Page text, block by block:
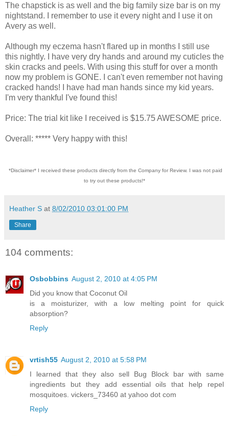
The chapstick is as well and the big family size bar is on my
nightstand. I remember to use it every night and I use it on
Avery as well.
Although my eczema hasn't flared up in months I still use
this nightly. I have very dry hands and around my cuticles the
skin cracks and peels. With using this stuff for over a month
now my problem is GONE. I can't even remember not having
cracked hands! I have had man hands since my kid years.
I'm very thankful I've found this!
Price: The trial kit like I received is $15.75 AWESOME price.
Overall: ***** Very happy with this!
*Disclaimer* I received these products directly from the Company for Review. I was not paid
to try out these products!*
Heather S at 8/02/2010 03:01:00 PM
Share
104 comments:
Osbobbins August 2, 2010 at 4:05 PM
Did you know that Coconut Oil
is a moisturizer, with a low melting point for quick
absorption?
Reply
vrtish55 August 2, 2010 at 5:58 PM
I learned that they also sell Bug Block bar with same
ingredients but they add essential oils that help repel
mosquitoes. vickers_73460 at yahoo dot com
Reply